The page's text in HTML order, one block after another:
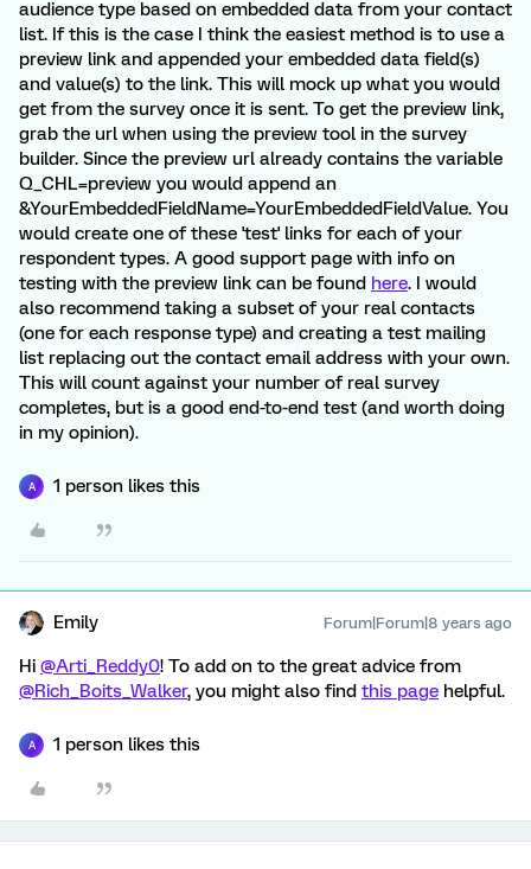
audience type based on embedded data from your contact
list. If this is the case I think the easiest method is to use a
preview link and appended your embedded data field(s)
and value(s) to the link. This will mock up what you would
get from the survey once it is sent. To get the preview link,
grab the url when using the preview tool in the survey
builder. Since the preview url already contains the variable
Q_CHL=preview you would append an
&YourEmbeddedFieldName=YourEmbeddedFieldValue. You
would create one of these 'test' links for each of your
respondent types. A good support page with info on
testing with the preview link can be found here. I would
also recommend taking a subset of your real contacts
(one for each response type) and creating a test mailing
list replacing out the contact email address with your own.
This will count against your number of real survey
completes, but is a good end-to-end test (and worth doing
in my opinion).
A 1 person likes this
Emily Forum|Forum|8 years ago
Hi @Arti_Reddy0! To add on to the great advice from
@Rich_Boits_Walker, you might also find this page helpful.
A 1 person likes this